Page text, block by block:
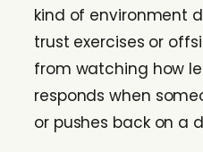
kind of environment
trust exercises or
from watching how
responds when
or pushes back on a